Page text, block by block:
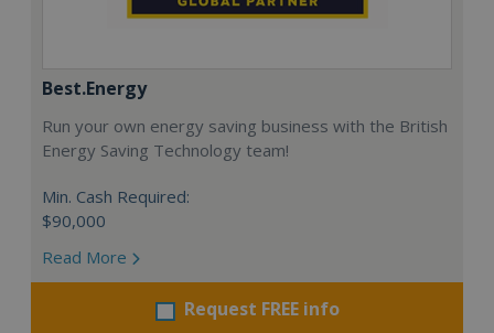
Best.Energy
Run your own energy saving business with the British
Energy Saving Technology team!
Min. Cash Required:
$90,000
Read More
Request FREE info